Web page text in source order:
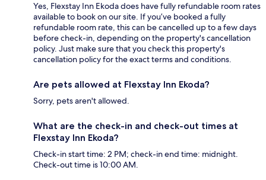
Yes, Flexstay Inn Ekoda does have fully refundable room rates
available to book on our site. If you’ve booked a fully
refundable room rate, this can be cancelled up to a few days
before check-in, depending on the property's cancellation
policy. Just make sure that you check this property's
cancellation policy for the exact terms and conditions.
Are pets allowed at Flexstay Inn Ekoda?
Sorry, pets aren't allowed.
What are the check-in and check-out times at
Flexstay Inn Ekoda?
Check-in start time: 2 PM; check-in end time: midnight.
Check-out time is 10:00 AM.